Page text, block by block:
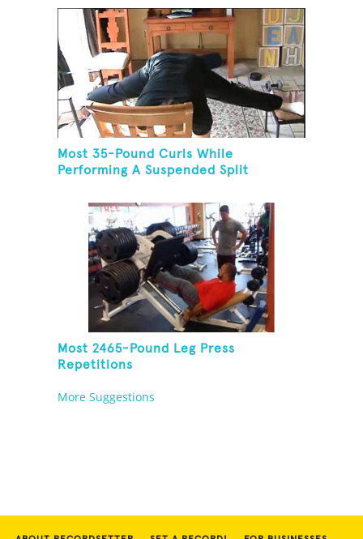
Most 35-Pound Curls While
Performing A Suspended Split
Most 2465-Pound Leg Press
Repetitions
More Suggestions